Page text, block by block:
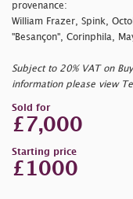
provenance:
William Frazer, Spink,
"Besançon", Corinphila,
Subject to 20% VAT on
information please view
Sold for
£7,000
Starting price
£1000